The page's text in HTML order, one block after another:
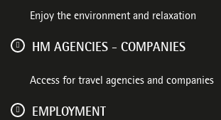
Enjoy the environment and relaxation
HM AGENCIES - COMPANIES
Access for travel agencies and companies
EMPLOYMENT